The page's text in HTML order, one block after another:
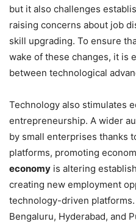
but it also challenges
raising concerns about job
skill upgrading. To ensure
wake of these changes, it is
between technological
Technology also stimulates
entrepreneurship. A wider
by small enterprises thanks
platforms, promoting
economy is altering
creating new employment
technology-driven
Bengaluru, Hyderabad, and